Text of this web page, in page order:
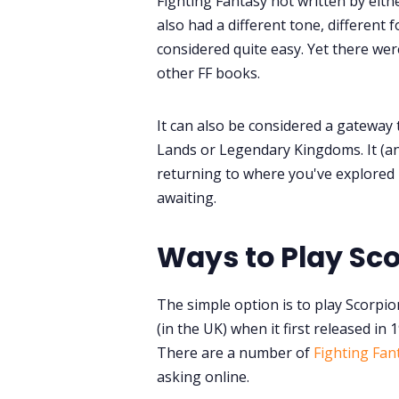
also had a different tone, different
considered quite easy. Yet there
other FF books.
It can also be considered a
Lands or Legendary Kingdoms. It
returning to where you've
awaiting.
Ways to Play
The simple option is to play
(in the UK) when it first released in
There are a number of Fighting
asking online.